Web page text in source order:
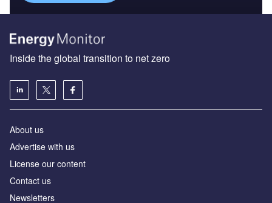
Inside the global transition to net zero
About us
Advertise with us
License our content
Contact us
Newsletters